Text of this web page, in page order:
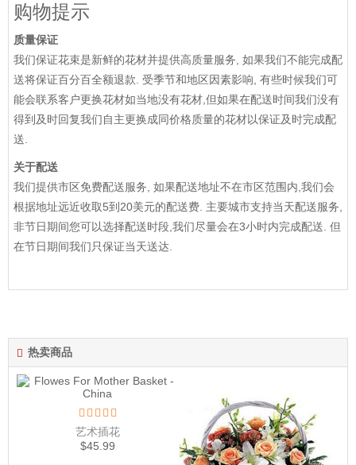
购物提示
质量保证
我们保证花束是新鲜的花材并提供高质量服务, 如果我们不能完成配
送将保证百分百全额退款. 受季节和地区因素影响, 有些时候我们可
能会联系客户更换花材如当地没有花材,但如果在配送时间我们没有
得到及时回复我们自主更换成同价格质量的花材以保证及时完成配
送.
关于配送
我们提供市区免费配送服务, 如果配送地址不在市区范围内,我们会
根据地址远近收取5到20美元的配送费. 主要城市支持当天配送服务,
非节日期间您可以选择配送时段,我们尽量会在3小时内完成配送. 但
在节日期间我们只保证当天送达.
热卖商品
艺术插花
$45.99